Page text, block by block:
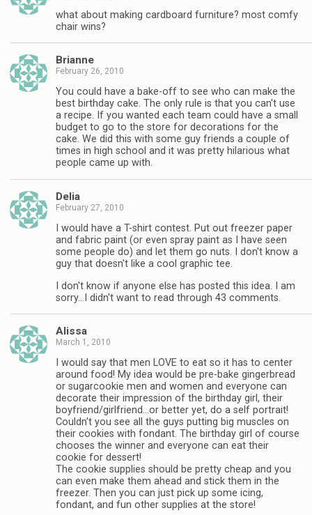
what about making cardboard furniture? most comfy
chair wins?
Brianne
February 26, 2010
You could have a bake-off to see who can make the
best birthday cake. The only rule is that you can't use
a recipe. If you wanted each team could have a small
budget to go to the store for decorations for the
cake. We did this with some guy friends a couple of
times in high school and it was pretty hilarious what
people came up with.
Delia
February 27, 2010
I would have a T-shirt contest. Put out freezer paper
and fabric paint (or even spray paint as I have seen
some people do) and let them go nuts. I don't know a
guy that doesn't like a cool graphic tee.
I don't know if anyone else has posted this idea. I am
sorry…I didn't want to read through 43 comments.
Alissa
March 1, 2010
I would say that men LOVE to eat so it has to center
around food! My idea would be pre-bake gingerbread
or sugarcookie men and women and everyone can
decorate their impression of the birthday girl, their
boyfriend/girlfriend…or better yet, do a self portrait!
Couldn't you see all the guys putting big muscles on
their cookies with fondant. The birthday girl of course
chooses the winner and everyone can eat their
cookie for dessert!
The cookie supplies should be pretty cheap and you
can even make them ahead and stick them in the
freezer. Then you can just pick up some icing,
fondant, and fun other supplies at the store!